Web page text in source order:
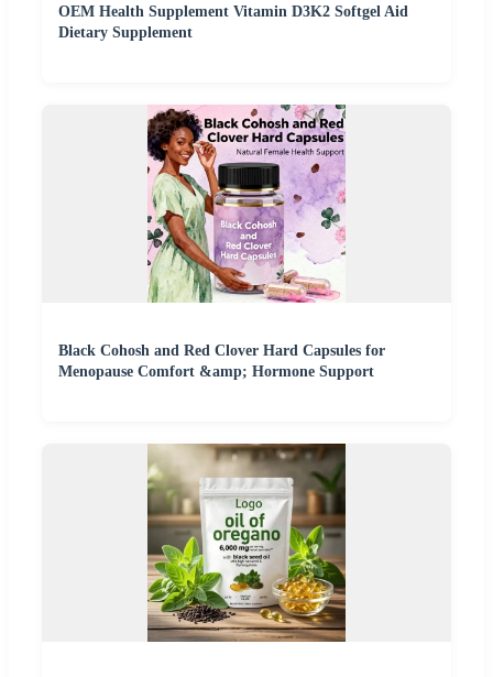
OEM Health Supplement Vitamin D3K2 Softgel Aid
Dietary Supplement
Black Cohosh and Red Clover Hard Capsules for
Menopause Comfort &amp; Hormone Support